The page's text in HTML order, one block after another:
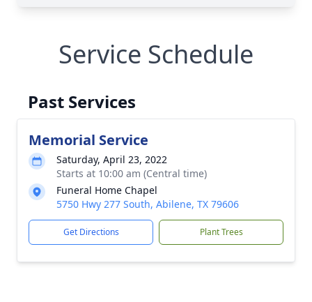
Service Schedule
Past Services
Memorial Service
Saturday, April 23, 2022
Starts at 10:00 am (Central time)
Funeral Home Chapel
5750 Hwy 277 South, Abilene, TX 79606
Get Directions Plant Trees